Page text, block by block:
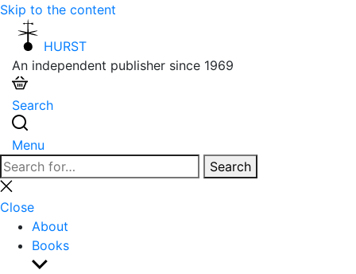
Skip to the content
HURST
An independent publisher since 1969
Search
Menu
Search
for:
Search
Close
search
Close
About
Books
Show